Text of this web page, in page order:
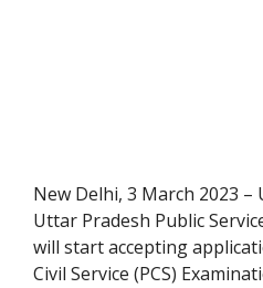
New Delhi, 3 March 2023 –
Uttar Pradesh Public
will start accepting
Civil Service (PCS)